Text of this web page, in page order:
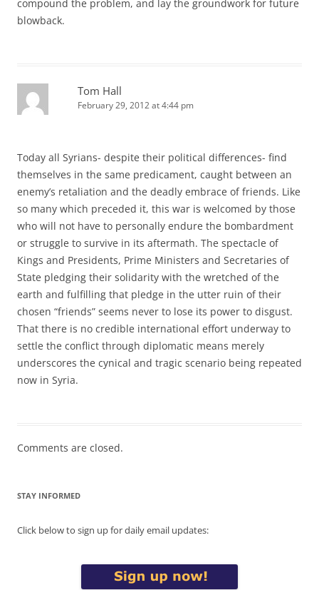
compound the problem, and lay the groundwork for future
blowback.
Tom Hall
February 29, 2012 at 4:44 pm
Today all Syrians- despite their political differences- find
themselves in the same predicament, caught between an
enemy’s retaliation and the deadly embrace of friends. Like
so many which preceded it, this war is welcomed by those
who will not have to personally endure the bombardment
or struggle to survive in its aftermath. The spectacle of
Kings and Presidents, Prime Ministers and Secretaries of
State pledging their solidarity with the wretched of the
earth and fulfilling that pledge in the utter ruin of their
chosen “friends” seems never to lose its power to disgust.
That there is no credible international effort underway to
settle the conflict through diplomatic means merely
underscores the cynical and tragic scenario being repeated
now in Syria.
Comments are closed.
STAY INFORMED
Click below to sign up for daily email updates: